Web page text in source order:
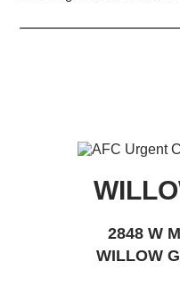
2848 W
WILLOW